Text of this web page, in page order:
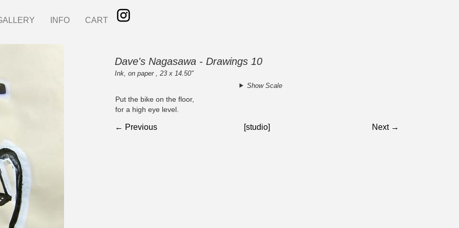
INFO CART
Dave's Nagasawa - Drawings 10
Ink, on paper , 23 x 14.50"
Show Scale
Put the bike on the floor,
for a high eye level.
← Previous [studio] Next →